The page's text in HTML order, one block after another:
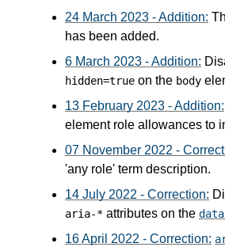
24 March 2023 - Addition:
has been added.
6 March 2023 - Addition:
hidden=true on the body
13 February 2023 - Addition:
element role allowances to
07 November 2022 -
'any role' term description.
14 July 2022 - Correction:
aria-* attributes on the
16 April 2022 - Correction: